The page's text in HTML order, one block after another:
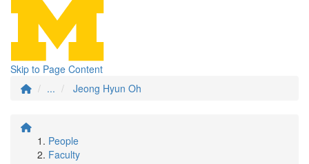
Skip to Page Content
...
Jeong Hyun Oh
People
Faculty